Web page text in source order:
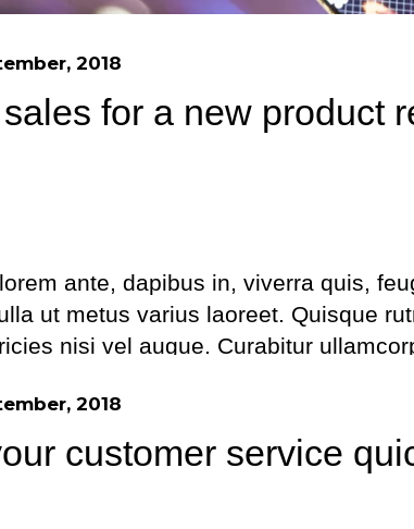
2018
for a new product
ante, dapibus in, viverra quis,
ut metus varius laoreet. Quisque
nisi vel augue. Curabitur
2018
customer service